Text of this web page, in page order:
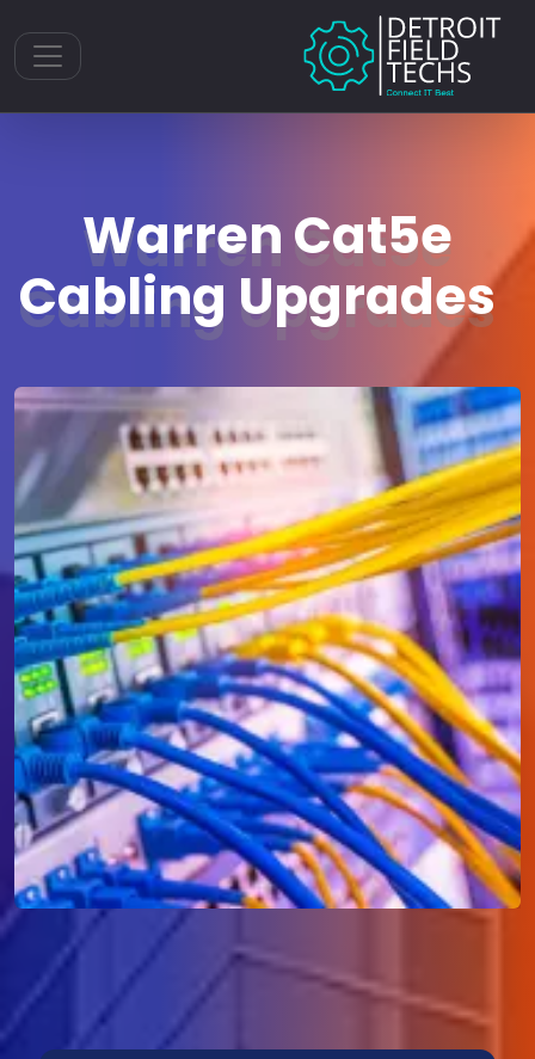
Toggle navigation
Warren Cat5e
Cabling Upgrades